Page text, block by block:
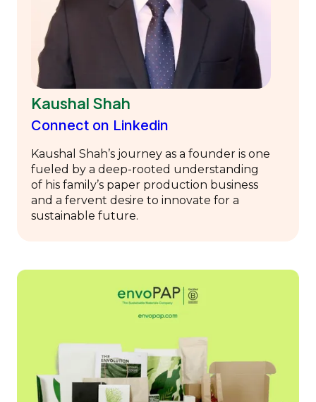
Kaushal Shah
Connect on Linkedin
Kaushal Shah’s journey as a founder is one
fueled by a deep-rooted understanding
of his family’s paper production business
and a fervent desire to innovate for a
sustainable future.